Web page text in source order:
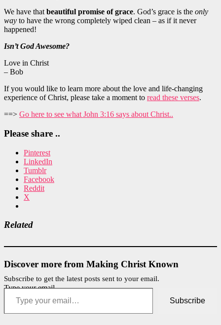
We have that beautiful promise of grace. God’s grace is the only
way to have the wrong completely wiped clean – as if it never
happened!
Isn’t God Awesome?
Love in Christ
– Bob
If you would like to learn more about the love and life-changing
experience of Christ, please take a moment to read these verses.
==> Go here to see what John 3:16 says about Christ..
Please share ..
Pinterest
LinkedIn
Tumblr
Facebook
Reddit
X
Related
Discover more from Making Christ Known
Subscribe to get the latest posts sent to your email.
Type your email…
Subscribe